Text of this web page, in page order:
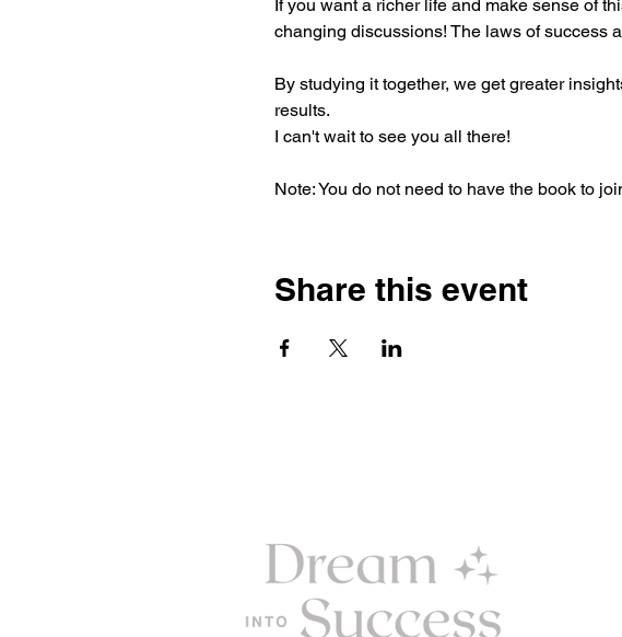
If you want a richer life and make sense of
changing discussions! The laws of success
By studying it together, we get greater
results.
I can't wait to see you all there!
Note: You do not need to have the book to
Share this event